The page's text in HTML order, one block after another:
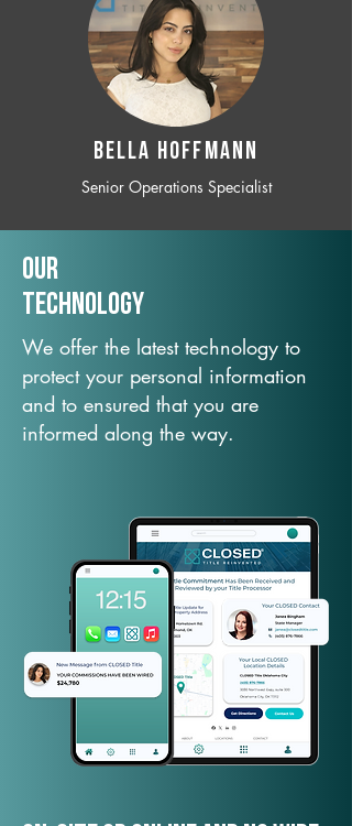
BELLA HOFFMANN
Senior Operations Specialist
Our
TechNology
We offer the latest technology to
protect your personal information
and to ensured that you are
informed along the way.